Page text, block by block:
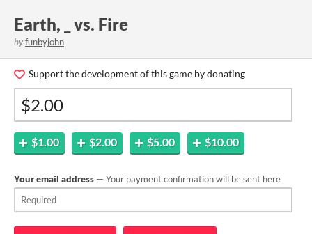
Earth, _ vs. Fire
byfunbyjohn
Support the development of this game by donating
$1.00 $2.00 $5.00 $10.00
Your email address — Your payment confirmation will be sent here